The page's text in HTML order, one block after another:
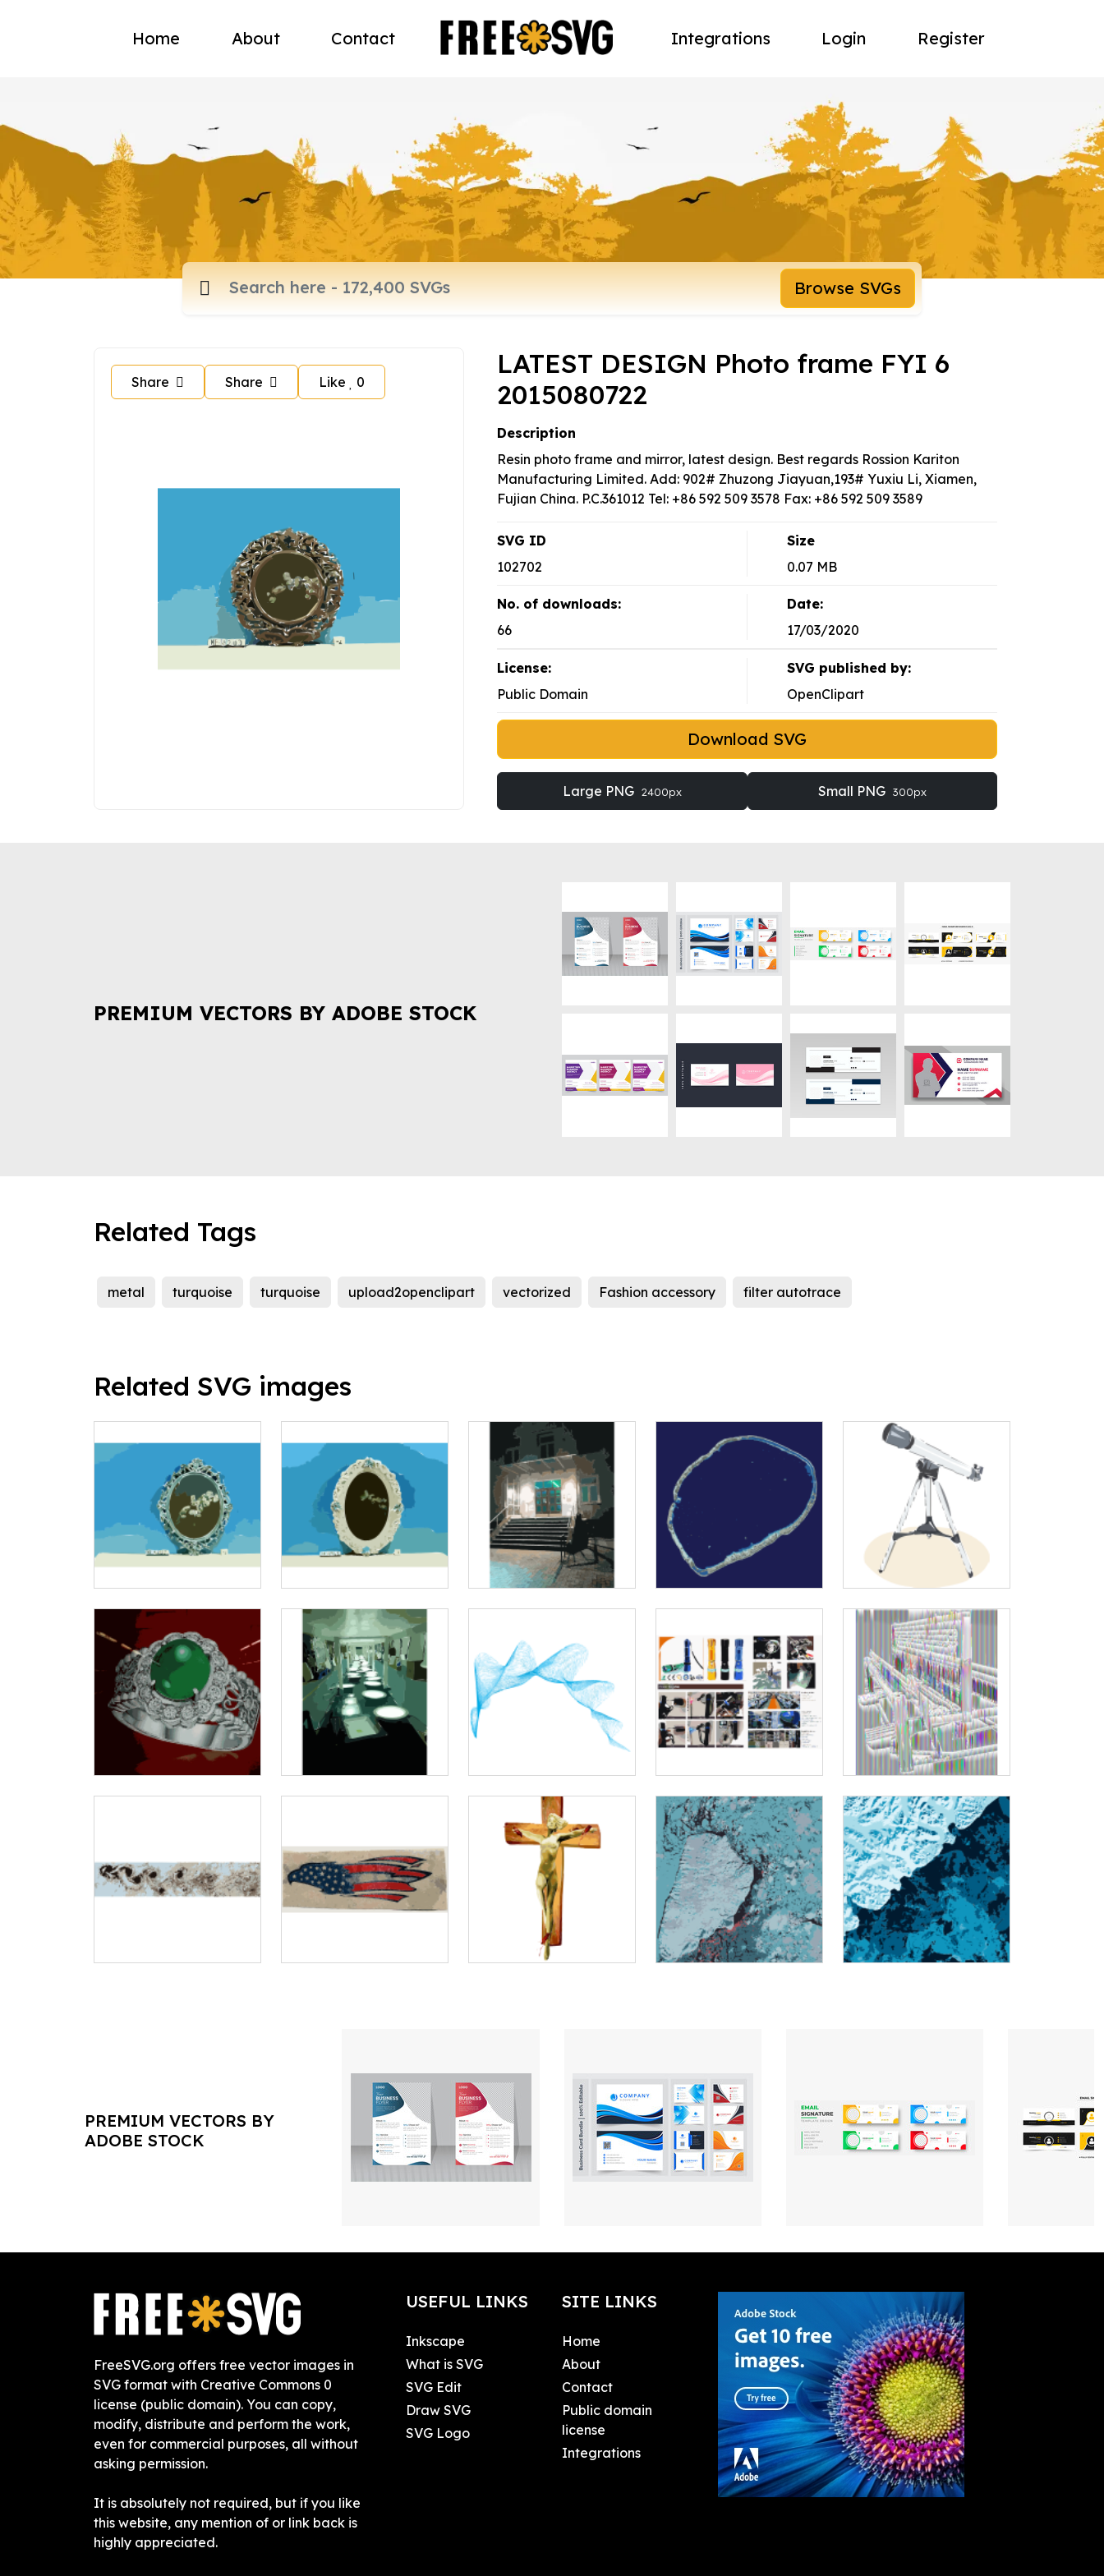
Home About Contact Integrations Login Register
Browse SVGs
Share Share Like 0
LATEST DESIGN Photo frame FYI 6
2015080722
Description
Resin photo frame and mirror, latest design. Best regards Rossion Kariton
Manufacturing Limited. Add: 902# Zhuzong Jiayuan,193# Yuxiu Li, Xiamen,
Fujian China. P.C.361012 Tel: +86 592 509 3578 Fax: +86 592 509 3589
SVG ID
102702
Size
0.07 MB
No. of downloads:
66
Date:
17/03/2020
License:
Public Domain
SVG published by:
OpenClipart
Download SVG
Large PNG 2400px Small PNG 300px
PREMIUM VECTORS BY ADOBE STOCK
Related Tags
metal turquoise turquoise upload2openclipart vectorized Fashion accessory filter autotrace
Related SVG images
PREMIUM VECTORS BY
ADOBE STOCK
FreeSVG.org offers free vector images in
SVG format with Creative Commons 0
license (public domain). You can copy,
modify, distribute and perform the work,
even for commercial purposes, all without
asking permission.
It is absolutely not required, but if you like
this website, any mention of or link back is
highly appreciated.
USEFUL LINKS
Inkscape
What is SVG
SVG Edit
Draw SVG
SVG Logo
SITE LINKS
Home
About
Contact
Public domain
license
Integrations